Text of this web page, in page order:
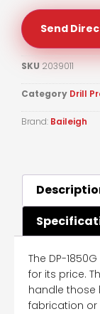
Send
SKU 2039011
Category Drill
Brand: Baileigh
The DP-
for its price.
handle those
fabrication